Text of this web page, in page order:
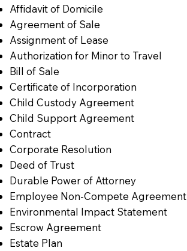
Affidavit of Domicile
Agreement of Sale
Assignment of Lease
Authorization for Minor to Travel
Bill of Sale
Certificate of Incorporation
Child Custody Agreement
Child Support Agreement
Contract
Corporate Resolution
Deed of Trust
Durable Power of Attorney
Employee Non-Compete Agreement
Environmental Impact Statement
Escrow Agreement
Estate Plan